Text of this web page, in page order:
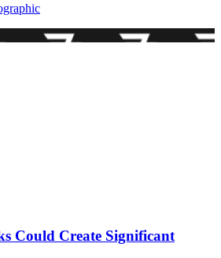
Could Create Significant